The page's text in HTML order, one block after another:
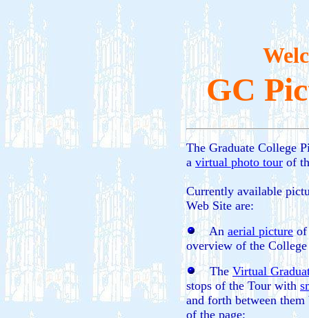
GC
The Graduate College
a virtual photo tour of
Currently available
Web Site are:
An aerial pictureof
overview of the
TheVirtual
stops of the Tour with
and forth between
of the page;